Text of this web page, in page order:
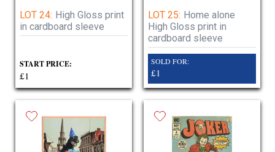
LOT 24: High Gloss print
in cardboard sleeve
START PRICE:
£1
LOT 25: Home alone
High Gloss print in
cardboard sleeve
SOLD FOR:
£1